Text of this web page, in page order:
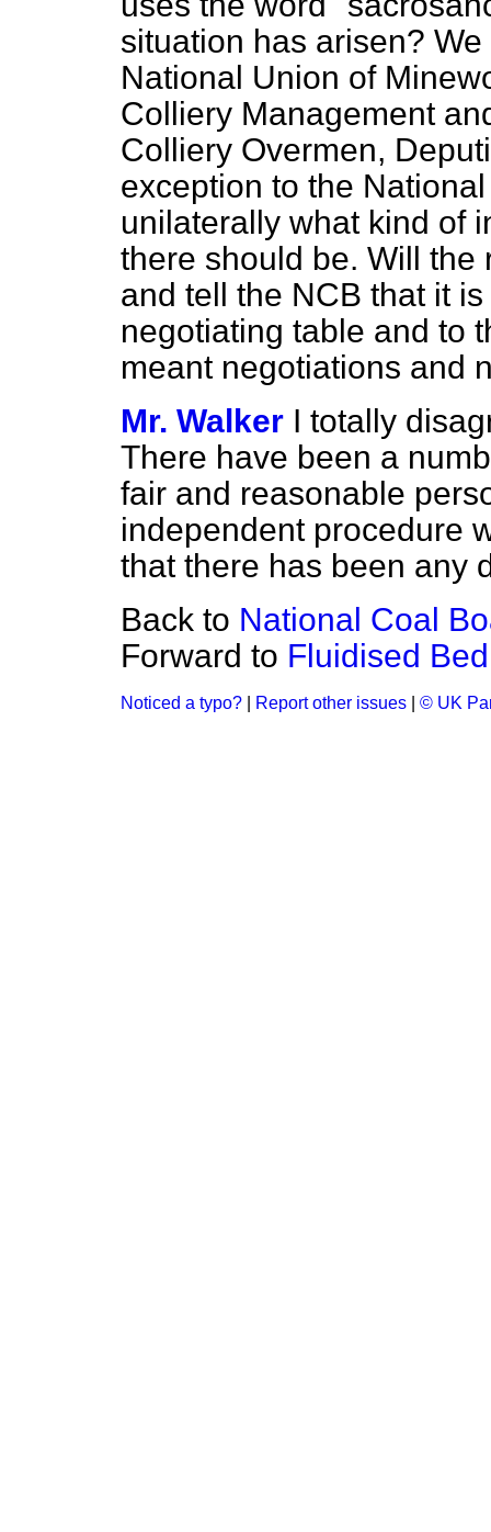
situation has arisen?
National Union of
Colliery Management
Colliery Overmen,
exception to the
unilaterally what kind of
there should be. Will the
and tell the NCB that it
negotiating table and to
meant negotiations and
Mr. Walker I totally
There have been a
fair and reasonable
independent procedure
that there has been any
Back to National Coal
Forward to Fluidised
Noticed a typo? Report other issues © UK